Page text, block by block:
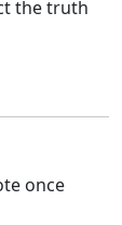
the truth
once